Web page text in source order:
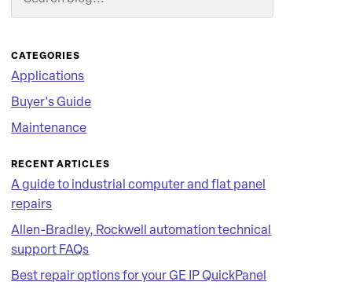
Search
CATEGORIES
Applications
Buyer's Guide
Maintenance
RECENT ARTICLES
A guide to industrial computer and flat panel
repairs
Allen-Bradley, Rockwell automation technical
support FAQs
Best repair options for your GE IP QuickPanel